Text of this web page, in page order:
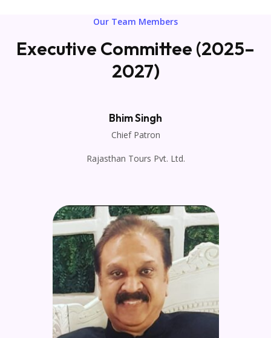
Our Team Members
Executive Committee (2025–
2027)
Bhim Singh
Chief Patron
Rajasthan Tours Pvt. Ltd.